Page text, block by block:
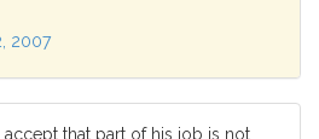
2007
that part of his job is not